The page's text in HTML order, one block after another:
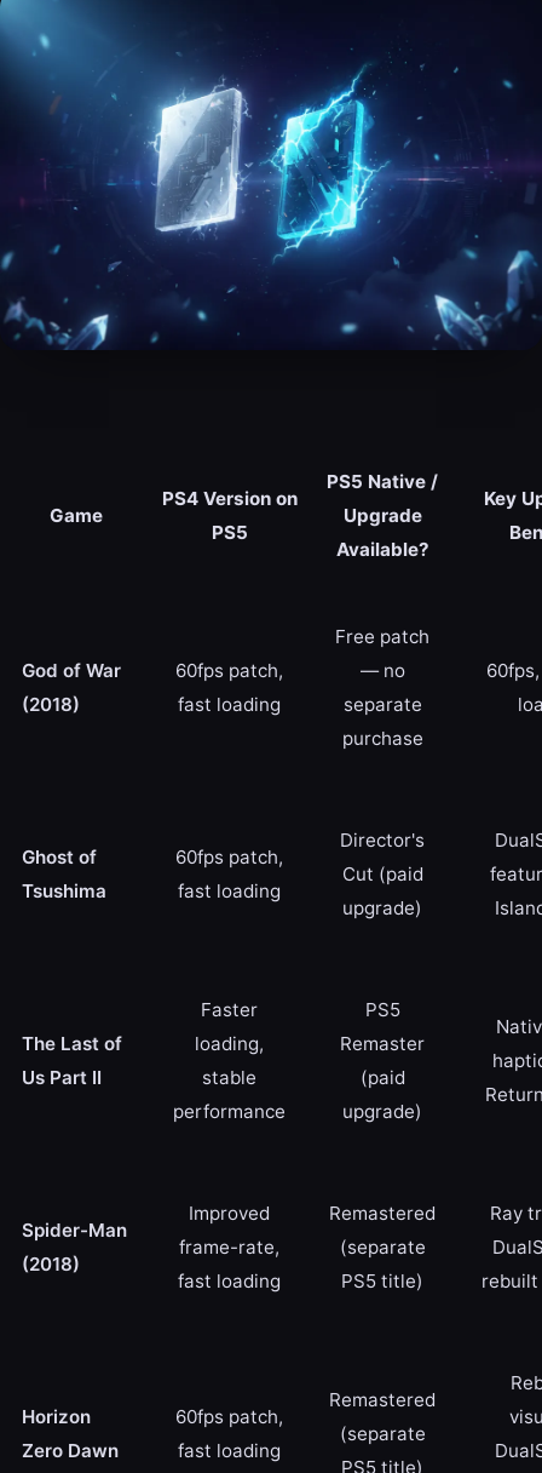
Game
PS4 Version on
PS5
PS5 Native /
Upgrade
Available?
Key
God of War
(2018)
60fps patch,
fast loading
Free patch
— no
separate
purchase
Ghost of
Tsushima
60fps patch,
fast loading
Director's
Cut (paid
upgrade)
The Last of
Us Part II
Faster
loading,
stable
performance
PS5
Remaster
(paid
upgrade)
Spider-Man
(2018)
Improved
frame-rate,
fast loading
Remastered
(separate
PS5 title)
Ray
Horizon
Zero Dawn
60fps patch,
fast loading
Remastered
(separate
PS5 title)